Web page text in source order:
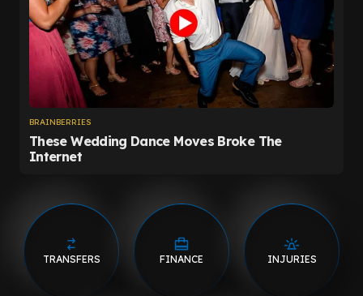
TRANSFERS FINANCE INJURIES